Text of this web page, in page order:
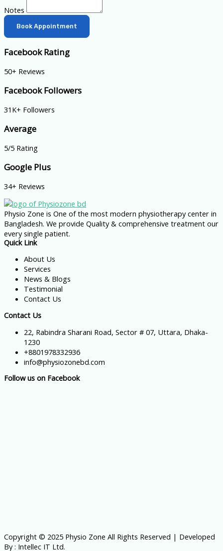
Notes
Book Appointment
Facebook Rating
50+ Reviews
Facebook Followers
31K+ Followers
Average
5/5 Rating
Google Plus
34+ Reviews
Physio Zone is One of the most modern physiotherapy center in
Bangladesh. We provide Quality & comprehensive treatment our
every single patient.
Quick Link
About Us
Services
News & Blogs
Testimonial
Contact Us
Contact Us
22, Rabindra Sharani Road, Sector # 07, Uttara, Dhaka-
1230
+8801978332936
info@physiozonebd.com
Follow us on Facebook
Copyright © 2025 Physio Zone All Rights Reserved | Developed
By : Intellec IT Ltd.